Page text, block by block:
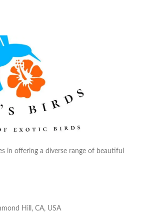
in offering a diverse range of beautiful
Hill, CA, USA